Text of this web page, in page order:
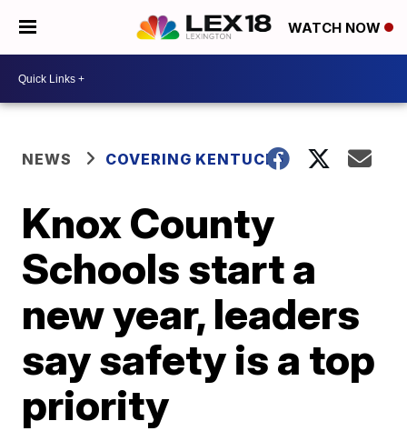
WATCH NOW
NEWS COVERING KENTUCKY
Knox County
Schools start a
new year, leaders
say safety is a top
priority